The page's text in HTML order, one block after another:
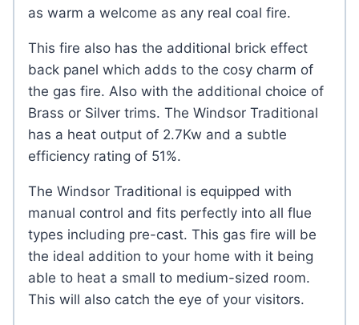
as warm a welcome as any real coal fire.
This fire also has the additional brick effect
back panel which adds to the cosy charm of
the gas fire. Also with the additional choice of
Brass or Silver trims. The Windsor Traditional
has a heat output of 2.7Kw and a subtle
efficiency rating of 51%.
The Windsor Traditional is equipped with
manual control and fits perfectly into all flue
types including pre-cast. This gas fire will be
the ideal addition to your home with it being
able to heat a small to medium-sized room.
This will also catch the eye of your visitors.